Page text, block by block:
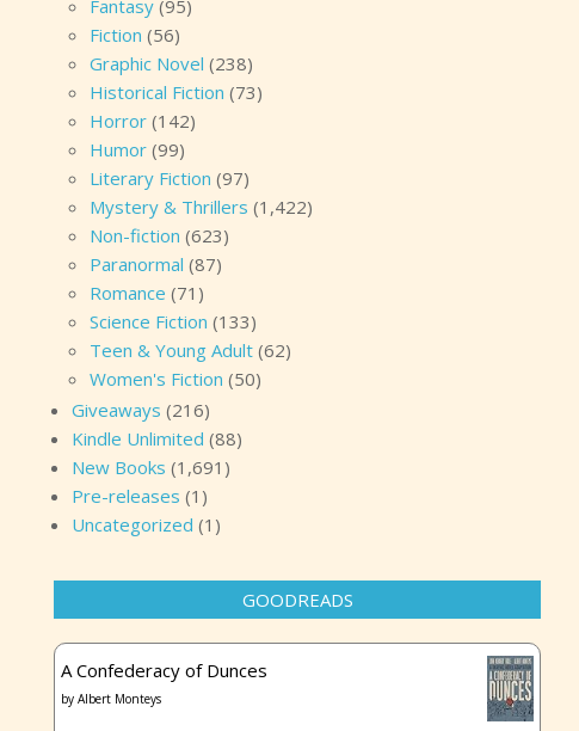
Fantasy (95)
Fiction (56)
Graphic Novel (238)
Historical Fiction (73)
Horror (142)
Humor (99)
Literary Fiction (97)
Mystery & Thrillers (1,422)
Non-fiction (623)
Paranormal (87)
Romance (71)
Science Fiction (133)
Teen & Young Adult (62)
Women's Fiction (50)
Giveaways (216)
Kindle Unlimited (88)
New Books (1,691)
Pre-releases (1)
Uncategorized (1)
GOODREADS
A Confederacy of Dunces
by Albert Monteys